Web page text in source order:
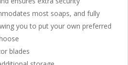
most soaps, and fully
you to put your own preferred
blades